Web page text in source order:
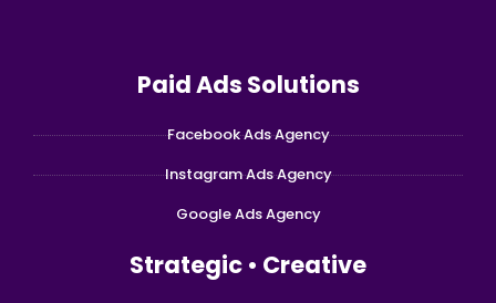
Paid Ads Solutions
Facebook Ads Agency
Instagram Ads Agency
Google Ads Agency
Strategic • Creative